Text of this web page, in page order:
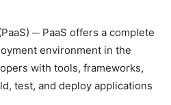
─ PaaS offers a complete
environment in the
with tools, frameworks,
test, and deploy applications